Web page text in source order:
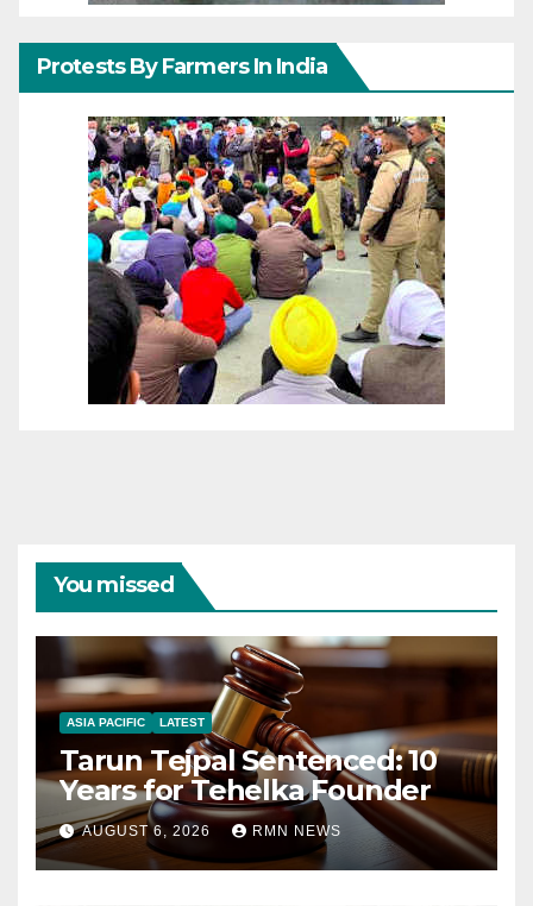
Protests By Farmers In India
You missed
ASIA PACIFIC LATEST
Tarun Tejpal Sentenced: 10
Years for Tehelka Founder
AUGUST 6, 2026 RMN NEWS